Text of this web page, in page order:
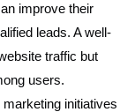
improve their
leads. A well-
traffic but
users.
initiatives